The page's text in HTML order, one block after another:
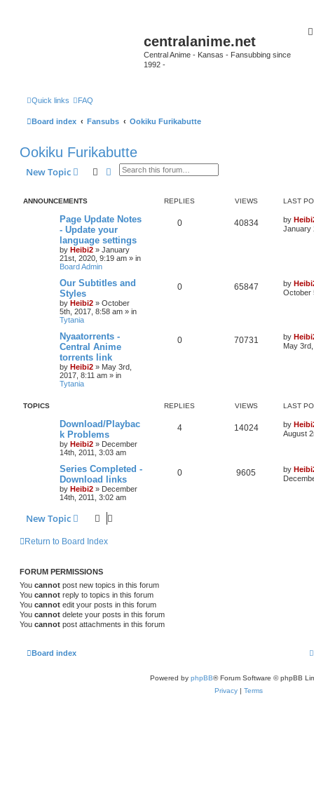
centralanime.net
Central Anime - Kansas - Fansubbing since
1992 -
Quick links FAQ
Board index Fansubs Ookiku Furikabutte
Ookiku Furikabutte
New Topic SearchAdvanced search
ANNOUNCEMENTS REPLIES VIEWS LAST
Page Update Notes
- Update your
language settings
by Heibi2 » January
21st, 2020, 9:19 am » in
Board Admin
0 40834 by
January
Our Subtitles and
Styles
by Heibi2 » October
5th, 2017, 8:58 am » in
Tytania
0 65847 by
October
Nyaatorrents -
Central Anime
torrents link
by Heibi2 » May 3rd,
2017, 8:11 am » in
Tytania
0 70731 by
May
TOPICS REPLIES VIEWS LAST
Download/Playbac
k Problems
by Heibi2 » December
14th, 2011, 3:03 am
4 14024 by
August
Series Completed -
Download links
by Heibi2 » December
14th, 2011, 3:02 am
0 9605 by
New Topic
Return to Board Index
FORUM PERMISSIONS
You cannot post new topics in this forum
You cannot reply to topics in this forum
You cannot edit your posts in this forum
You cannot delete your posts in this forum
You cannot post attachments in this forum
Board index
Powered by phpBB® Forum Software © phpBB
Privacy | Terms